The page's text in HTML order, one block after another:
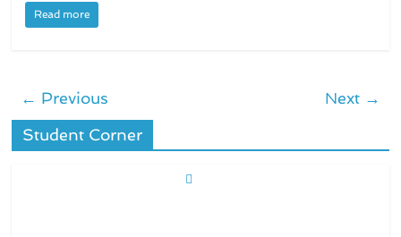
Read more
← Previous
Next →
Student Corner